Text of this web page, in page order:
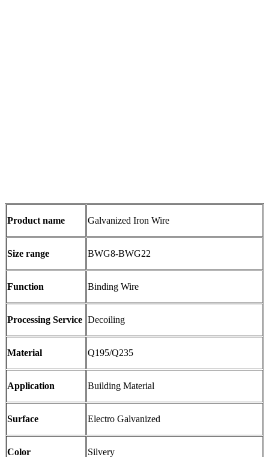
Product name Galvanized Iron Wire
Size range BWG8-BWG22
Function Binding Wire
Processing Service Decoiling
Material Q195/Q235
Application Building Material
Surface Electro Galvanized
Color Silvery